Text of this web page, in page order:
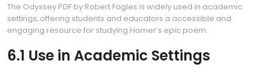
The Odyssey PDF by Robert Fagles is widely used in academic
settings‚ offering students and educators a accessible and
engaging resource for studying Homer’s epic poem.
6.1 Use in Academic Settings